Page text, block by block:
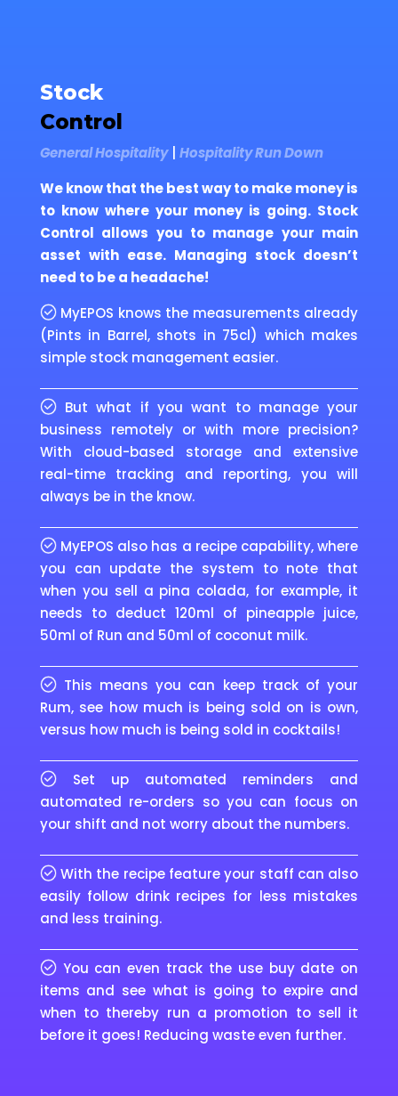
Stock
Control
General Hospitality| Hospitality Run Down
We know that the best way to make money is
to know where your money is going. Stock
Control allows you to manage your main
asset with ease. Managing stock doesn’t
need to be a headache!
MyEPOS knows the measurements already
(Pints in Barrel, shots in 75cl) which makes
simple stock management easier.
But what if you want to manage your
business remotely or with more precision?
With cloud-based storage and extensive
real-time tracking and reporting, you will
always be in the know.
MyEPOS also has a recipe capability, where
you can update the system to note that
when you sell a pina colada, for example, it
needs to deduct 120ml of pineapple juice,
50ml of Run and 50ml of coconut milk.
This means you can keep track of your
Rum, see how much is being sold on is own,
versus how much is being sold in cocktails!
Set up automated reminders and
automated re-orders so you can focus on
your shift and not worry about the numbers.
With the recipe feature your staff can also
easily follow drink recipes for less mistakes
and less training.
You can even track the use buy date on
items and see what is going to expire and
when to thereby run a promotion to sell it
before it goes! Reducing waste even further.